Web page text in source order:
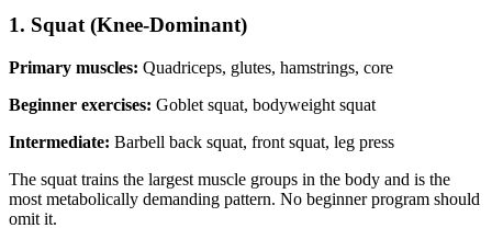
1. Squat (Knee-Dominant)
Primary muscles: Quadriceps, glutes, hamstrings, core
Beginner exercises: Goblet squat, bodyweight squat
Intermediate: Barbell back squat, front squat, leg press
The squat trains the largest muscle groups in the body and is the
most metabolically demanding pattern. No beginner program should
omit it.